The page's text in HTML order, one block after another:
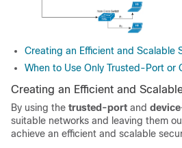
Creating an Efficient and Scalable
When to Use Only Trusted-Port or
Creating an Efficient and
By using the trusted-port and
suitable networks and leaving them
achieve an efficient and scalable